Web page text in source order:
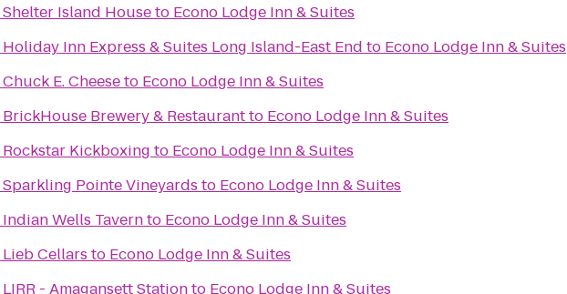
Shelter Island Houseto Econo Lodge Inn & Suites
Holiday Inn Express & Suites Long Island-East End to Econo Lodge Inn & Suites
Chuck E. Cheeseto Econo Lodge Inn & Suites
BrickHouse Brewery & Restaurantto Econo Lodge Inn & Suites
Rockstar Kickboxing to Econo Lodge Inn & Suites
Sparkling Pointe Vineyards to Econo Lodge Inn & Suites
Indian Wells Tavernto Econo Lodge Inn & Suites
Lieb Cellars to Econo Lodge Inn & Suites
LIRR - Amagansett Stationto Econo Lodge Inn & Suites